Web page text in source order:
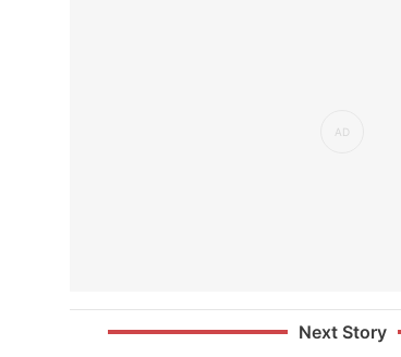
Next Story